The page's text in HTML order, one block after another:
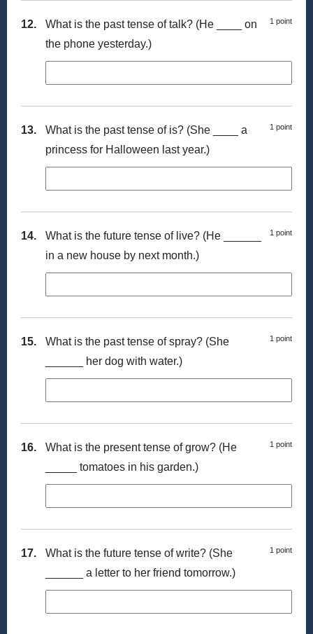
12. 1 point
What is the past tense of talk? (He ____ on
the phone yesterday.)
13. 1 point
What is the past tense of is? (She ____ a
princess for Halloween last year.)
14. 1 point
What is the future tense of live? (He ______
in a new house by next month.)
15. 1 point
What is the past tense of spray? (She
______ her dog with water.)
16. 1 point
What is the present tense of grow? (He
_____ tomatoes in his garden.)
17. 1 point
What is the future tense of write? (She
______ a letter to her friend tomorrow.)